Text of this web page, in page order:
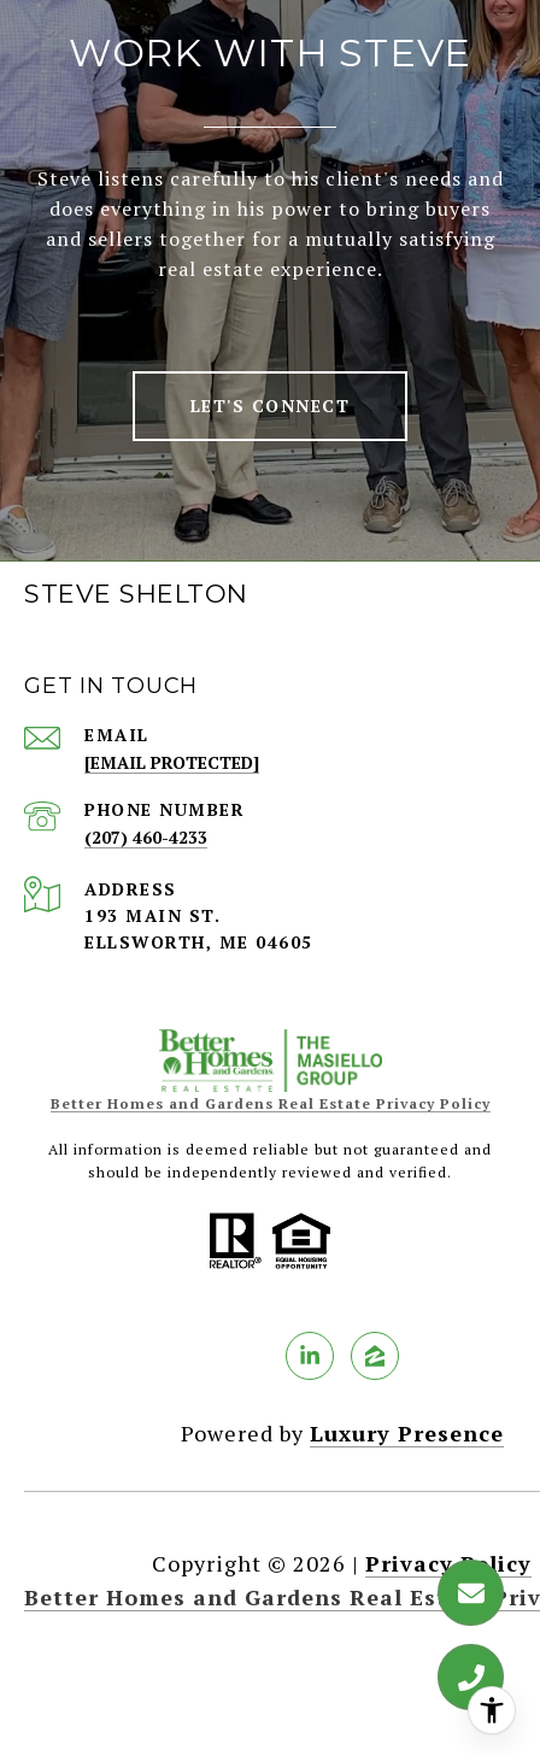
WORK WITH STEVE
Steve listens carefully to his client's needs and
does everything in his power to bring buyers
and sellers together for a mutually satisfying
real estate experience.
LET'S CONNECT
STEVE SHELTON
GET IN TOUCH
EMAIL
[EMAIL PROTECTED]
PHONE NUMBER
(207) 460-4233
ADDRESS
193 MAIN ST.
ELLSWORTH, ME 04605
Better Homes and Gardens Real Estate Privacy Policy
All information is deemed reliable but not guaranteed and
should be independently reviewed and verified.
Powered by Luxury Presence
Copyright © 2026 | Privacy Policy
Better Homes and Gardens Real Estate